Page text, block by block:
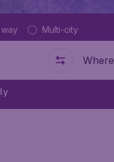
Multi-city
Where